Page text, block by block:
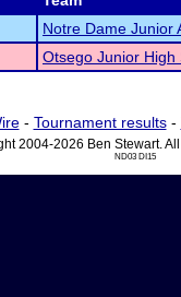
Notre Dame Junior
Otsego Junior High
- Tournament results-
2004-2026 Ben Stewart.
ND03 DI15